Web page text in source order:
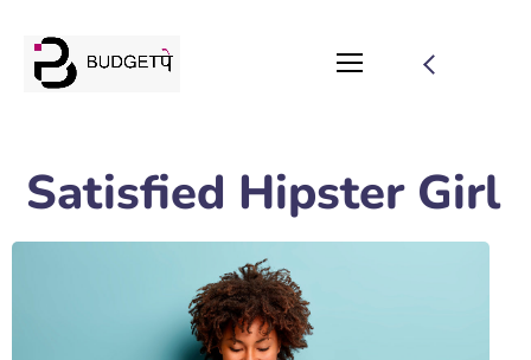
Satisfied Hipster Girl